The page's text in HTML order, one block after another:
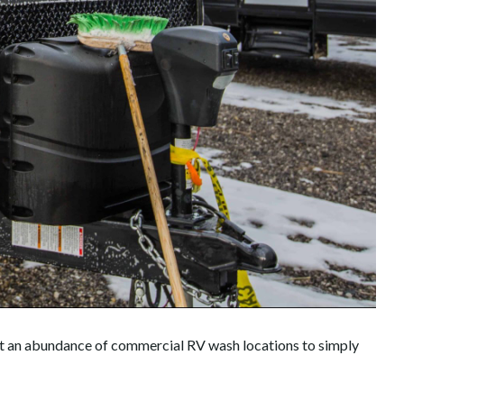
an abundance of commercial RV wash locations to simply